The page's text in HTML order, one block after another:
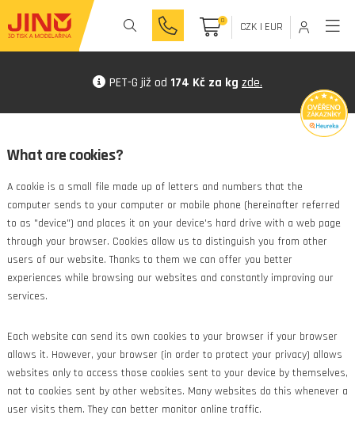
0 CZK| EUR
PET-G již od 174 Kč za kg zde.
What are cookies?
A cookie is a small file made up of letters and numbers that the
computer sends to your computer or mobile phone (hereinafter referred
to as "device") and places it on your device's hard drive with a web page
through your browser. Cookies allow us to distinguish you from other
users of our website. Thanks to them we can offer you better
experiences while browsing our websites and constantly improving our
services.
Each website can send its own cookies to your browser if your browser
allows it. However, your browser (in order to protect your privacy) allows
websites only to access those cookies sent to your device by themselves,
not to cookies sent by other websites. Many websites do this whenever a
user visits them. They can better monitor online traffic.